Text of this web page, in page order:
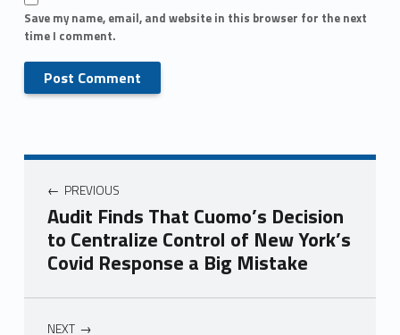
Save my name, email, and website in this browser for the next
time I comment.
PREVIOUS
Audit Finds That Cuomo’s Decision
to Centralize Control of New York’s
Covid Response a Big Mistake
NEXT